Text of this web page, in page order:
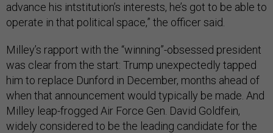
advance his intstitution’s interests, he’s got to be able to
operate in that political space,” the officer said.
Milley’s rapport with the “winning”-obsessed president
was clear from the start: Trump unexpectedly tapped
him to replace Dunford in December, months ahead of
when that announcement would typically be made. And
Milley leap-frogged Air Force Gen. David Goldfein,
widely considered to be the leading candidate for the